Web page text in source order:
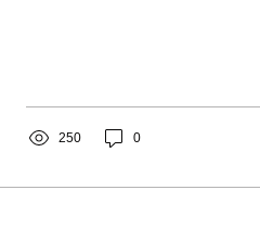
250 0